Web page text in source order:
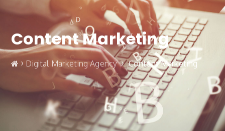
Content Marketing
› Digital Marketing Agency › Content Marketing